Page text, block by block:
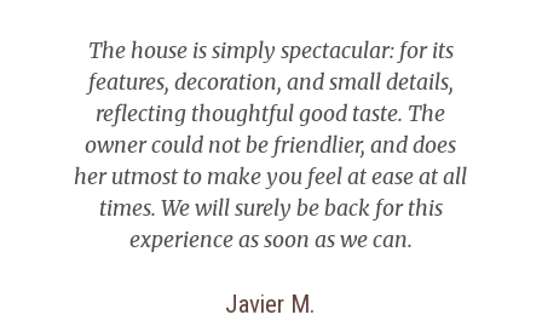
is simply spectacular: for its
decoration, and small details,
thoughtful good taste. The
not be friendlier, and does
to make you feel at ease at all
We will surely be back for this
as soon as we can.
I spent a
the best
Everything
touches.
jacuzzi